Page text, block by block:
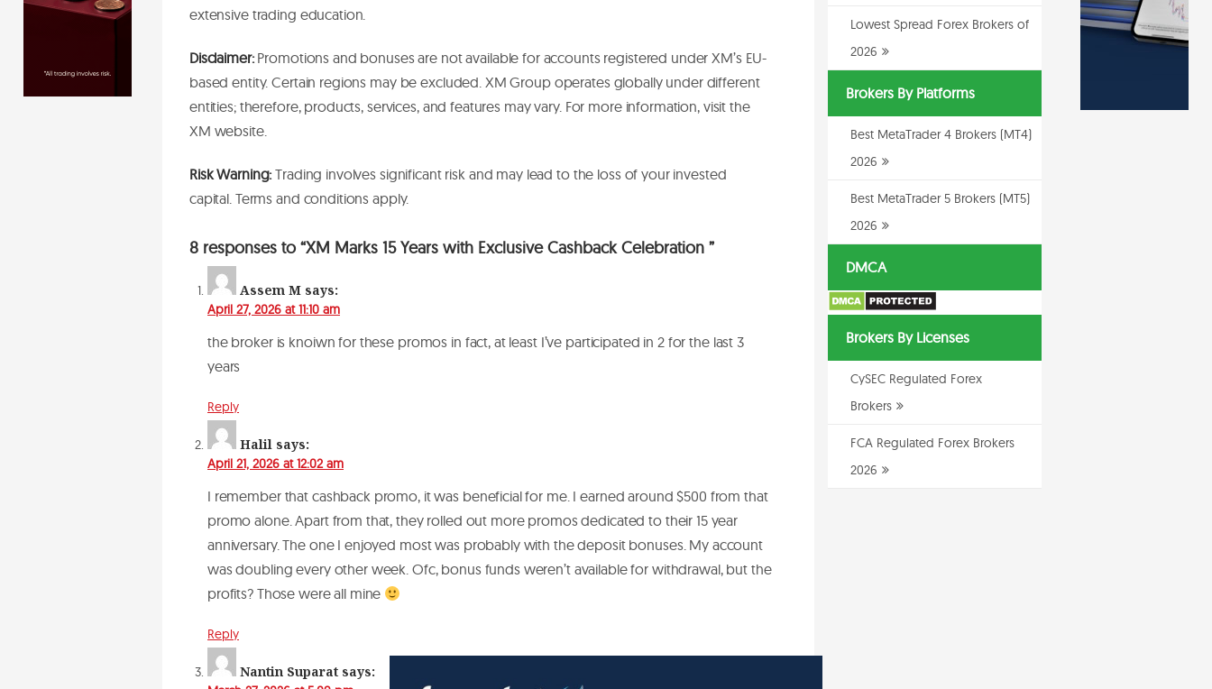
extensive trading education.
Disclaimer:Promotions and bonuses are not available for accounts registered under XM’s EU-
based entity. Certain regions may be excluded. XM Group operates globally under different
entities; therefore, products, services, and features may vary. For more information, visit the
XM website.
Risk Warning:Trading involves significant risk and may lead to the loss of your invested
capital. Terms and conditions apply.
8 responses to “XM Marks 15 Years with Exclusive Cashback Celebration ”
Assem M says:
April 27, 2026 at 11:10 am
the broker is knoiwn for these promos in fact, at least I’ve participated in 2 for the last 3
years
Reply
Halil says:
April 21, 2026 at 12:02 am
I remember that cashback promo, it was beneficial for me. I earned around $500 from that
promo alone. Apart from that, they rolled out more promos dedicated to their 15 year
anniversary. The one I enjoyed most was probably with the deposit bonuses. My account
was doubling every other week. Ofc, bonus funds weren’t available for withdrawal, but the
profits? Those were all mine
Reply
Nantin Suparat says:
Lowest Spread Forex Brokers of
2026
Brokers By Platforms
Best MetaTrader 4 Brokers (MT4)
2026
Best MetaTrader 5 Brokers (MT5)
2026
DMCA
Brokers By Licenses
CySEC Regulated Forex
Brokers
FCA Regulated Forex Brokers
2026